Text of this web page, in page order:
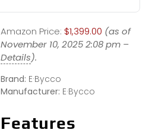
Amazon Price: $1,399.00 (as of
November 10, 2025 2:08 pm –
Details).
Brand: E·Bycco
Manufacturer: E·Bycco
Features